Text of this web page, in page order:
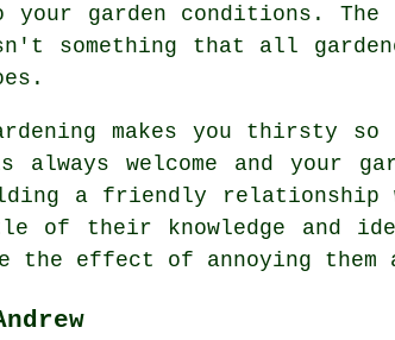
your garden conditions. The
something that all
makes you thirsty
welcome and your
a friendly relationship
of their knowledge and
the effect of annoying them